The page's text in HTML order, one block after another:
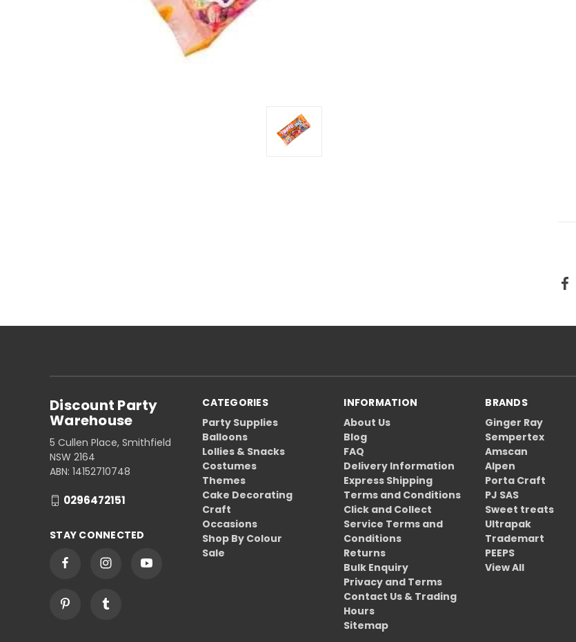
CATEGORIES
Party Supplies
Balloons
Lollies & Snacks
Costumes
Themes
Cake Decorating
Craft
Occasions
Shop By Colour
Sale
INFORMATION
About Us
Blog
FAQ
Delivery Information
Express Shipping
Terms and Conditions
Click and Collect
Service Terms and
Conditions
Returns
Bulk Enquiry
Privacy and Terms
Contact Us & Trading
Hours
Sitemap
BRANDS
Ginger Ray
Sempertex
Amscan
Alpen
Porta Craft
PJ SAS
Sweet treats
Ultrapak
Trademart
PEEPS
View All
Discount Party
Warehouse
5 Cullen Place, Smithfield
NSW 2164
ABN: 14152710748
0296472151
STAY CONNECTED